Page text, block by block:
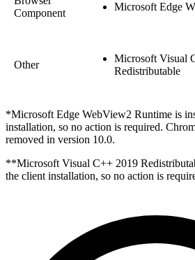
Component
Microsoft Edge
Other
Microsoft Visual
Redistributable
*Microsoft Edge WebView2 Runtime is
installation, so no action is required.
removed in version 10.0.
**Microsoft Visual C++ 2019
the client installation, so no action is